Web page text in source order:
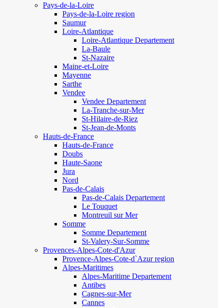
Pays-de-la-Loire
Pays-de-la-Loire region
Saumur
Loire-Atlantique
Loire-Atlantique Departement
La-Baule
St-Nazaire
Maine-et-Loire
Mayenne
Sarthe
Vendee
Vendee Departement
La-Tranche-sur-Mer
St-Hilaire-de-Riez
St-Jean-de-Monts
Hauts-de-France
Hauts-de-France
Doubs
Haute-Saone
Jura
Nord
Pas-de-Calais
Pas-de-Calais Departement
Le Touquet
Montreuil sur Mer
Somme
Somme Departement
St-Valery-Sur-Somme
Provences-Alpes-Cote-d'Azur
Provence-Alpes-Cote-d`Azur region
Alpes-Maritimes
Alpes-Maritime Departement
Antibes
Cagnes-sur-Mer
Cannes